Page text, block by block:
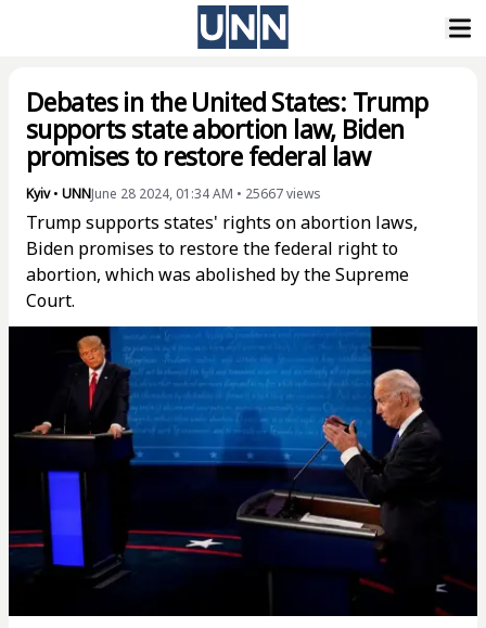
Debates in the United States: Trump
supports state abortion law, Biden
promises to restore federal law
Kyiv• UNNJune 28 2024, 01:34 AM • 25667views
Trump supports states' rights on abortion laws,
Biden promises to restore the federal right to
abortion, which was abolished by the Supreme
Court.